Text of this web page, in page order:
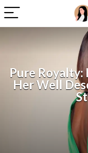
Pure Royalty:
Her Well